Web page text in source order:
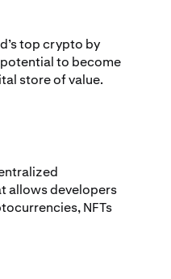
top crypto by
to become
store of value.
allows developers
NFTs